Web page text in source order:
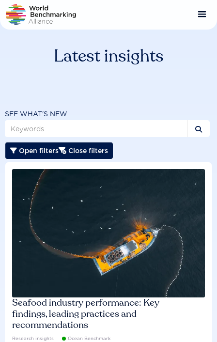
Skip
to
main
Latest insights
SEE WHAT'S NEW

 Open filters Close filters
Seafood industry performance: Key
findings, leading practices and
recommendations
Research insights Ocean Benchmark